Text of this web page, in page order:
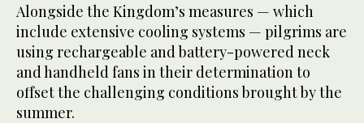
Alongside the Kingdom’s measures — which
include extensive cooling systems — pilgrims are
using rechargeable and battery-powered neck
and handheld fans in their determination to
offset the challenging conditions brought by the
summer.